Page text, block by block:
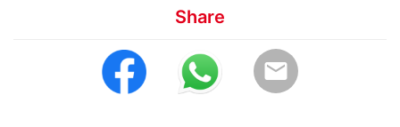
Share
email